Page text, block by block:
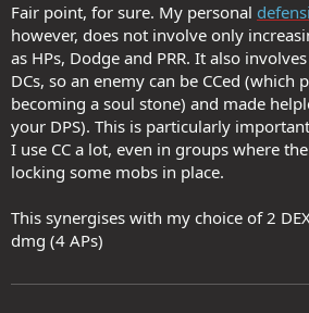
Fair point, for sure. My personal
however, does not involve only
as HPs, Dodge and PRR. It also
DCs, so an enemy can be CCed (which
becoming a soul stone) and made
your DPS). This is particularly
I use CC a lot, even in groups where
locking some mobs in place.
This synergises with my choice of 2
dmg (4 APs)